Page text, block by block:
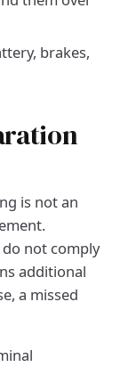
brakes,
is not an
not comply
additional
a missed